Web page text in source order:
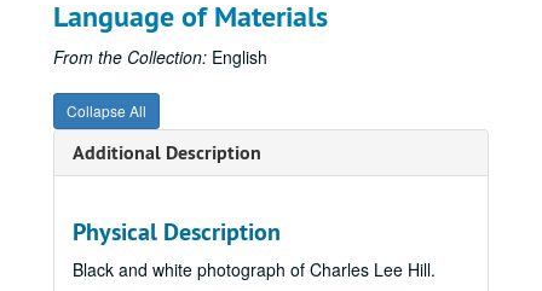
Language of Materials
From the Collection: English
Collapse All
Additional Description
Physical Description
Black and white photograph of Charles Lee Hill.